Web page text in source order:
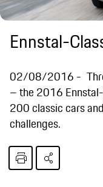
Ennstal-
02/08/2016
– the 2016
200 classic cars
challenges.